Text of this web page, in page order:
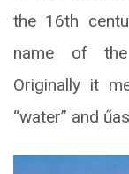
the 16th
name of the
Originally it
“water” and